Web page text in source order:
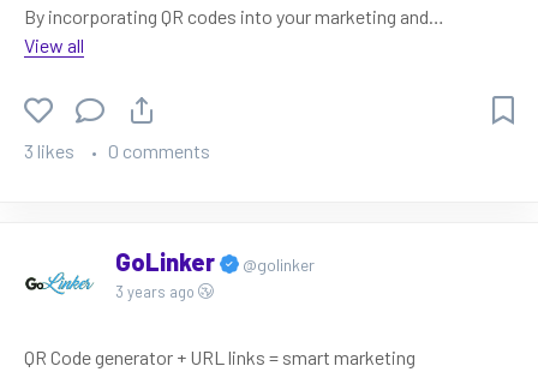
By incorporating QR codes into your marketing and
operations strategies, you can leverage these benefits and
View all
3 likes 0 comments
GoLinker @golinker
3 years ago
QR Code generator + URL links = smart marketing